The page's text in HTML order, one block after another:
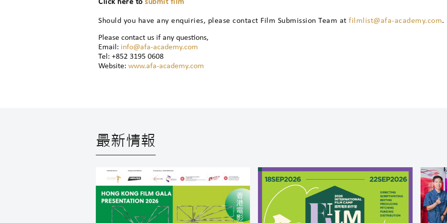
Click here to submit film
Should you have any enquiries, please contact Film Submission Team at filmlist@afa-academy.com.
Please contact us if any questions,
Email: info@afa-academy.com
Tel: +852 3195 0608
Website: www.afa-academy.com
最新情報